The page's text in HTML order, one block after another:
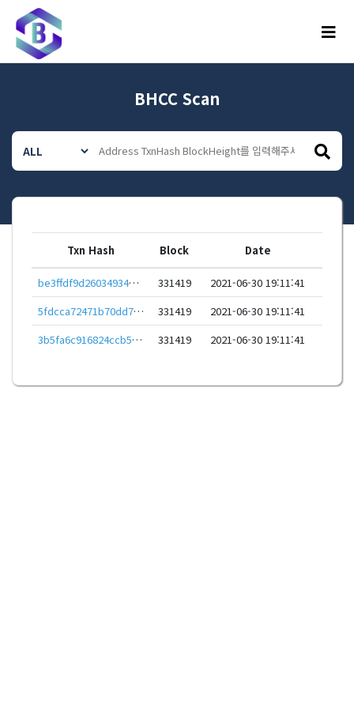
메뉴
BHCC Scan
Txn Hash Block Date
be3ffdf9d26034934352a66d116e0263be907ddbd08ae859d96afdf145bf7490 331419
2021-06-30 19:11:41
5fdcca72471b70dd710baad2016f3d4b7d41b827b2276c31ba0f15a6ad257359
331419
2021-06-30 19:11:41
3b5fa6c916824ccb5eecc8ec9b4ab8b65840e42c52dab14bfecc8dd3c96e648d
331419 2021-06-30 19:11:41